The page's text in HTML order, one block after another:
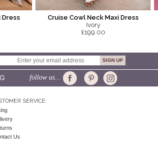
Dress
Cruise Cowl Neck Maxi Dress
Ivory
£199.00
follow us...
SERVICE:
Us